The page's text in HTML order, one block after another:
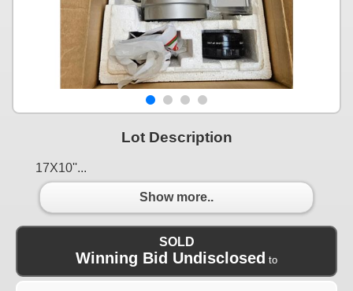
Lot Description
17X10''...
Show more..
SOLD
Winning Bid Undisclosed to